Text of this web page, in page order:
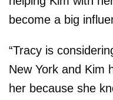
become a big
“Tracy is
New York and Kim
her because she